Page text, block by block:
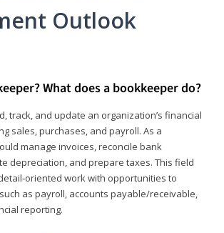
Outlook
What does a bookkeeper do?
track, and update an organization’s financial
sales, purchases, and payroll. As a
manage invoices, reconcile bank
depreciation, and prepare taxes. This field
work with opportunities to
as payroll, accounts payable/receivable,
reporting.